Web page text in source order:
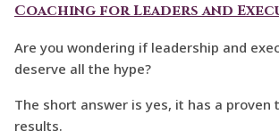
Coaching for Leaders and
Are you wondering if leadership and
deserve all the hype?
The short answer is yes, it has a proven
results.